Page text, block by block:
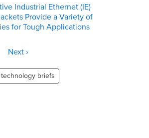
Industrial Ethernet (IE)
Provide a Variety of
for Tough Applications
Next
Next ›
briefs